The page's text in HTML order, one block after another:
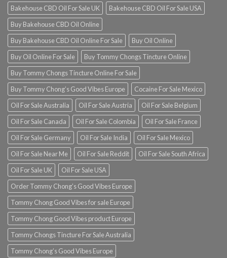
Bakehouse CBD Oil For Sale UK
Bakehouse CBD Oil For Sale USA
Buy Bakehouse CBD Oil Online
Buy Bakehouse CBD Oil Online For Sale
Buy Oil Online
Buy Oil Online For Sale
Buy Tommy Chongs Tincture Online
Buy Tommy Chongs Tincture Online For Sale
Buy Tommy Chong’s Good Vibes Europe
Cocaine For Sale Mexico
Oil For Sale Australia
Oil For Sale Austria
Oil For Sale Belgium
Oil For Sale Canada
Oil For Sale Colombia
Oil For Sale France
Oil For Sale Germany
Oil For Sale India
Oil For Sale Mexico
Oil For Sale Near Me
Oil For Sale Reddit
Oil For Sale South Africa
Oil For Sale UK
Oil For Sale USA
Order Tommy Chong’s Good Vibes Europe
Tommy Chong Good Vibes for sale Europe
Tommy Chong Good Vibes product Europe
Tommy Chongs Tincture For Sale Australia
Tommy Chong’s Good Vibes Europe